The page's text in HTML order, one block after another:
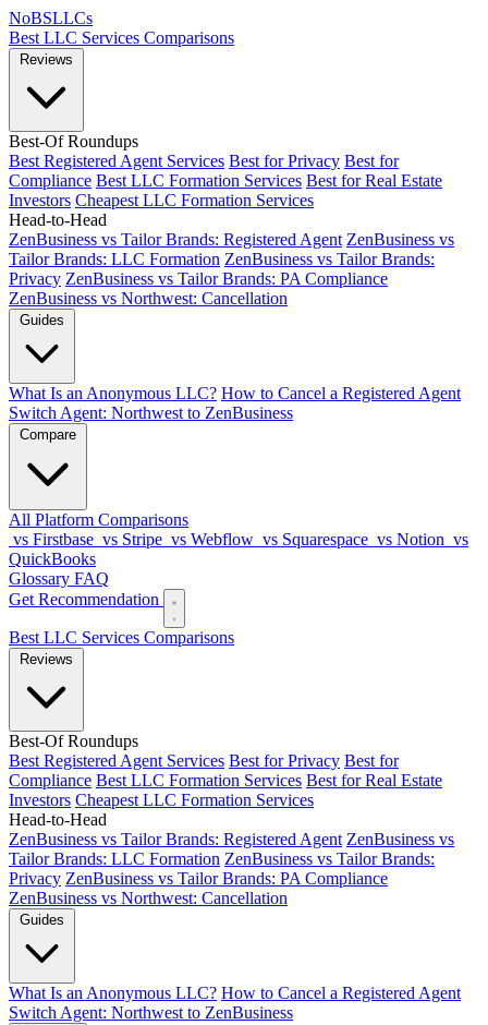
NoBSLLCs
Best LLC Services Comparisons
Best-Of Roundups
Best Registered Agent Services Best for Privacy Best for
Compliance Best LLC Formation Services Best for Real Estate
Investors Cheapest LLC Formation Services
Head-to-Head
ZenBusiness vs Tailor Brands: Registered Agent ZenBusiness vs
Tailor Brands: LLC Formation ZenBusiness vs Tailor Brands:
Privacy ZenBusiness vs Tailor Brands: PA Compliance
ZenBusiness vs Northwest: Cancellation
What Is an Anonymous LLC? How to Cancel a Registered Agent
Switch Agent: Northwest to ZenBusiness
All Platform Comparisons
vs Firstbase vs Stripe vs Webflow vs Squarespace vs Notion vs
QuickBooks
Glossary FAQ
Get Recommendation
Best LLC Services Comparisons
Reviews
Best-Of Roundups
Best Registered Agent Services Best for Privacy Best for
Compliance Best LLC Formation Services Best for Real Estate
Investors Cheapest LLC Formation Services
Head-to-Head
ZenBusiness vs Tailor Brands: Registered Agent ZenBusiness vs
Tailor Brands: LLC Formation ZenBusiness vs Tailor Brands:
Privacy ZenBusiness vs Tailor Brands: PA Compliance
ZenBusiness vs Northwest: Cancellation
Guides
What Is an Anonymous LLC? How to Cancel a Registered Agent
Switch Agent: Northwest to ZenBusiness